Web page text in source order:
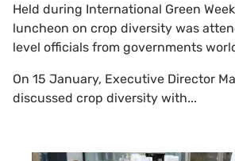
Held during International Green
luncheon on crop diversity was
level officials from governments
On 15 January, Executive Director
discussed crop diversity with...